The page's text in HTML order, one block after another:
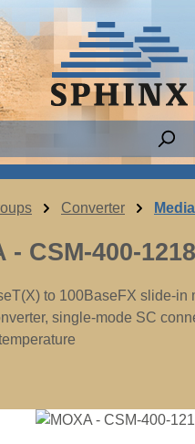
content
Converter
- CSM-400-1218
to 100BaseFX slide-in
single-mode SC
gallery